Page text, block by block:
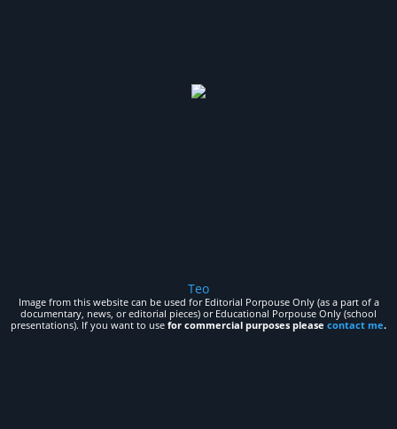
Teo
Image from this website can be used for Editorial Porpouse Only (as a part of a
documentary, news, or editorial pieces) or Educational Porpouse Only (school
presentations). If you want to use for commercial purposes please contact me.